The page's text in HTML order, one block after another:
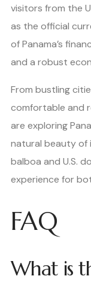
visitors from the
as the official
of Panama’s
and a robust
From bustling
comfortable and
are exploring
natural beauty of
balboa and U.S.
experience for
FAQ
What is